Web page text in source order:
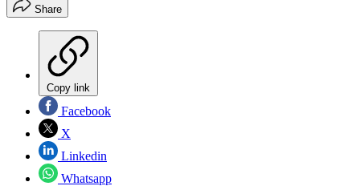
Share
Copy link
Facebook
X
Linkedin
Whatsapp